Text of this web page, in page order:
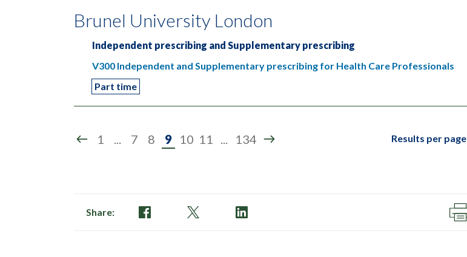
Brunel University London
Independent prescribing and Supplementary prescribing
V300 Independent and Supplementary prescribing for Health Care Professionals
Part time
Page
1 ... 7 8 9 10 11 ... 134 Results per page
Share: